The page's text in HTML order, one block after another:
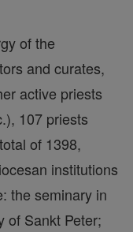
of the
and curates,
active priests
107 priests
of 1398,
institutions
the seminary in
of Sankt Peter;